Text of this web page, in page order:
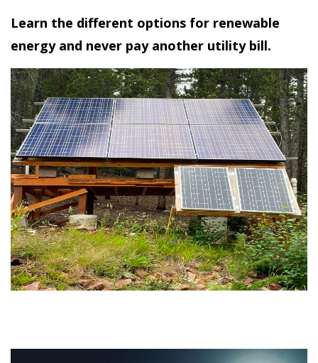
Learn the different options for renewable
energy and never pay another utility bill.